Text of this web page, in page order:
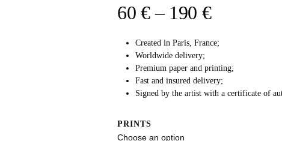
60€ – 190 €Price
60 €
through
190 €
Created in Paris, France;
Worldwide delivery;
Premium paper and printing;
Fast and insured delivery;
Signed by the artist with a certificate of
PRINTS